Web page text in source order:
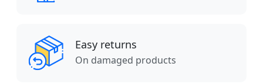
Easy returns
On damaged products